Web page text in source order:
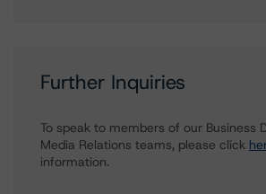
Further Inquiries
To speak to members of our Business
Media Relations teams, please click
information.